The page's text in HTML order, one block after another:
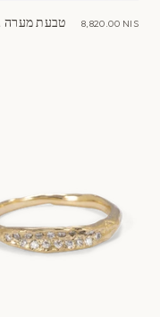
טבעת מערה
8,820.00 NIS